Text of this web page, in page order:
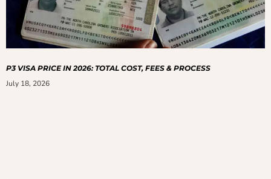
P3 VISA PRICE IN 2026: TOTAL COST, FEES & PROCESS
July 18, 2026